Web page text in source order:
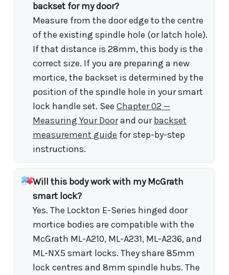
backset for my door?
Measure from the door edge to the centre
of the existing spindle hole (or latch hole).
If that distance is 28mm, this body is the
correct size. If you are preparing a new
mortice, the backset is determined by the
position of the spindle hole in your smart
lock handle set. See Chapter 02 —
Measuring Your Doorand ourbackset
measurement guide for step-by-step
instructions.
Will this body work with my McGrath
smart lock?
Yes. The Lockton E-Series hinged door
mortice bodies are compatible with the
McGrath ML-A210, ML-A231, ML-A236, and
ML-NX5 smart locks. They share 85mm
lock centres and 8mm spindle hubs. The